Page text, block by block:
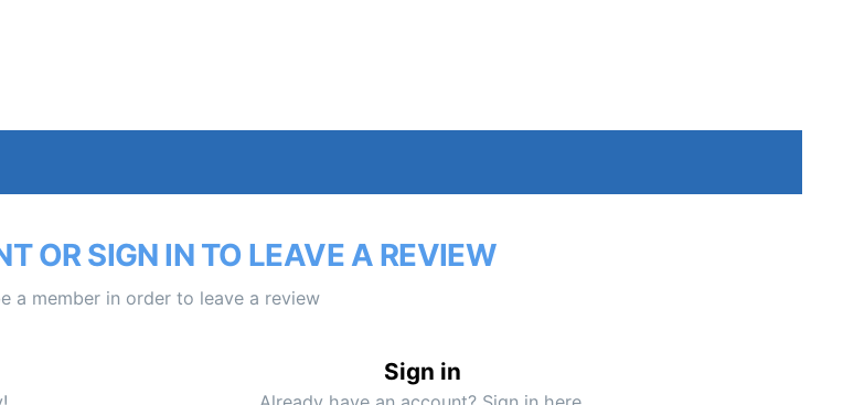
OR SIGN IN TO LEAVE A REVIEW
a member in order to leave a review
Sign in